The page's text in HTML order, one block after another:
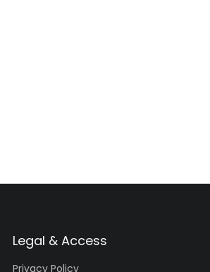
Legal & Access
Privacy Policy